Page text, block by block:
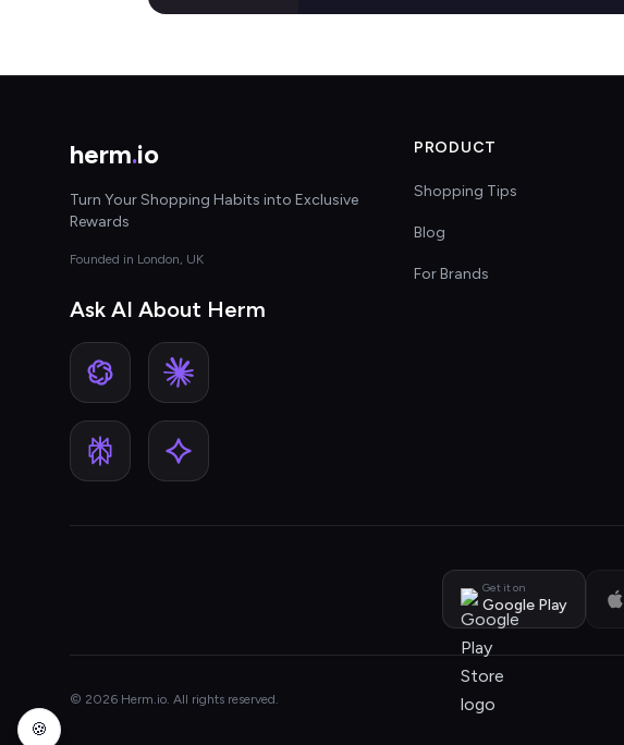
herm.io
Turn Your Shopping Habits into Exclusive
Rewards
Founded in London, UK
Ask AI About Herm
PRODUCT
Shopping Tips
Blog
For Brands
Get it on
Google Play
© 2026 Herm.io. All rights reserved.
🍪